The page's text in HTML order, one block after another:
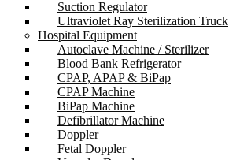
Suction Regulator
Ultraviolet Ray Sterilization Truck
Hospital Equipment
Autoclave Machine / Sterilizer
Blood Bank Refrigerator
CPAP, APAP & BiPap
CPAP Machine
BiPap Machine
Defibrillator Machine
Doppler
Fetal Doppler